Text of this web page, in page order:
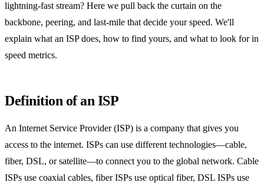
lightning‑fast stream? Here we pull back the curtain on the
backbone, peering, and last‑mile that decide your speed. We'll
explain what an ISP does, how to find yours, and what to look for in
speed metrics.
Definition of an ISP
An Internet Service Provider (ISP) is a company that gives you
access to the internet. ISPs can use different technologies—cable,
fiber, DSL, or satellite—to connect you to the global network. Cable
ISPs use coaxial cables, fiber ISPs use optical fiber, DSL ISPs use